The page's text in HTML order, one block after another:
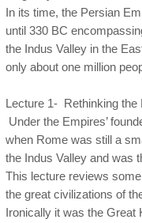
In its time, the Persian
until 330 BC
the Indus Valley in the
only about one million
Lecture 1- Rethinking the
Under the Empires’
when Rome was still a
the Indus Valley and was
This lecture reviews
the great civilizations of
Ironically it was the Great